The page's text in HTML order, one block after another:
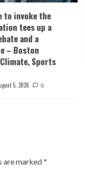
to invoke the
tees up a
and a
– Boston
Sports
5, 2026 0
are marked*